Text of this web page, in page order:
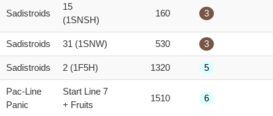
Sadistroids
15
(1SNSH)
160 3
Sadistroids 31 (1SNW) 530 3
Sadistroids 2 (1F5H) 1320 5
Pac-Line
Panic
Start Line 7
+ Fruits
1510 6